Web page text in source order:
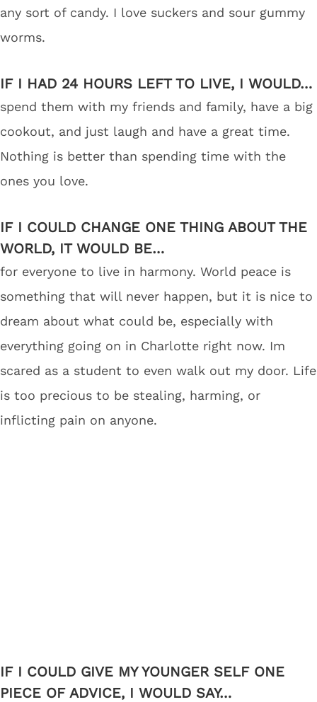
any sort of candy. I love suckers and sour gummy
worms.
IF I HAD 24 HOURS LEFT TO LIVE, I WOULD…
spend them with my friends and family, have a big
cookout, and just laugh and have a great time.
Nothing is better than spending time with the
ones you love.
IF I COULD CHANGE ONE THING ABOUT THE
WORLD, IT WOULD BE…
for everyone to live in harmony. World peace is
something that will never happen, but it is nice to
dream about what could be, especially with
everything going on in Charlotte right now. Im
scared as a student to even walk out my door. Life
is too precious to be stealing, harming, or
inflicting pain on anyone.
IF I COULD GIVE MY YOUNGER SELF ONE
PIECE OF ADVICE, I WOULD SAY…